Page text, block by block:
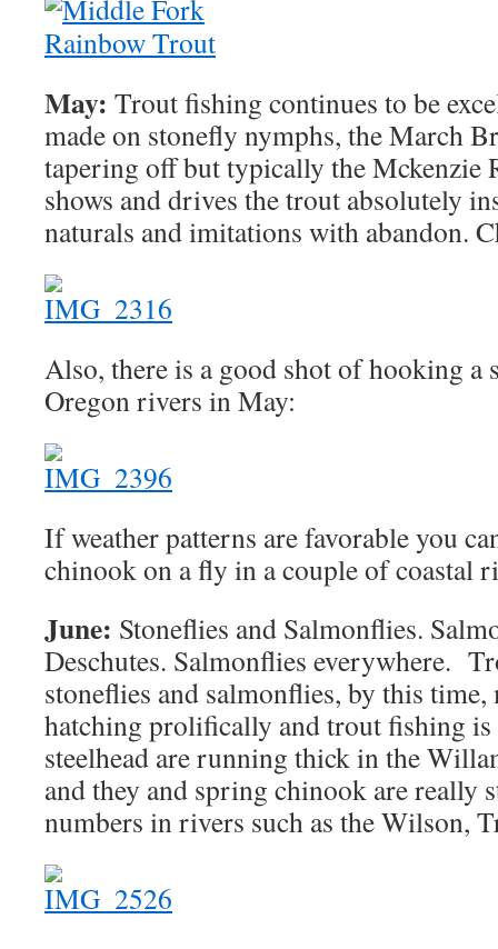
May: Trout fishing continues to be
made on stonefly nymphs, the March
tapering off but typically the Mckenzie
shows and drives the trout absolutely
naturals and imitations with abandon.
Also, there is a good shot of hooking a
Oregon rivers in May:
If weather patterns are favorable you
chinook on a fly in a couple of coastal
June: Stoneflies and Salmonflies.
Deschutes. Salmonflies everywhere.
stoneflies and salmonflies, by this time,
hatching prolifically and trout fishing is
steelhead are running thick in the
and they and spring chinook are really
numbers in rivers such as the Wilson,